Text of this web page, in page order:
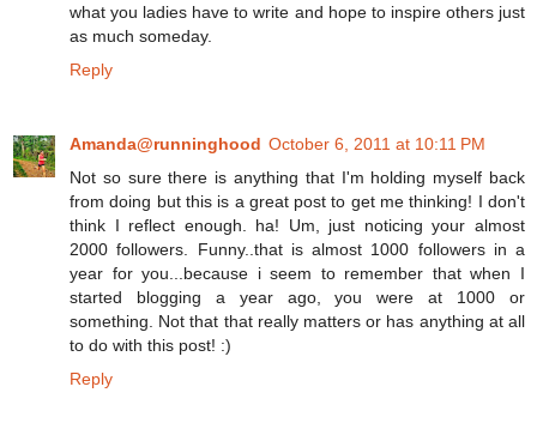
what you ladies have to write and hope to inspire others just
as much someday.
Reply
Amanda@runninghood October 6, 2011 at 10:11 PM
Not so sure there is anything that I'm holding myself back
from doing but this is a great post to get me thinking! I don't
think I reflect enough. ha! Um, just noticing your almost
2000 followers. Funny..that is almost 1000 followers in a
year for you...because i seem to remember that when I
started blogging a year ago, you were at 1000 or
something. Not that that really matters or has anything at all
to do with this post! :)
Reply